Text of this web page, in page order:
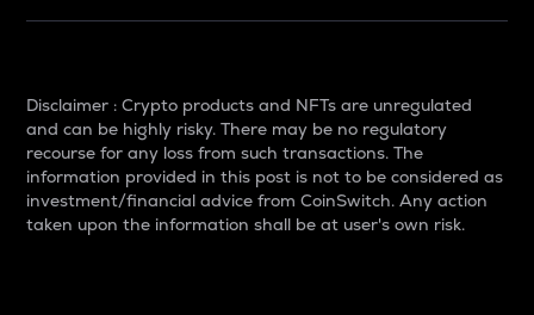
Disclaimer : Crypto products and NFTs are unregulated
and can be highly risky. There may be no regulatory
recourse for any loss from such transactions. The
information provided in this post is not to be considered as
investment/financial advice from CoinSwitch. Any action
taken upon the information shall be at user's own risk.